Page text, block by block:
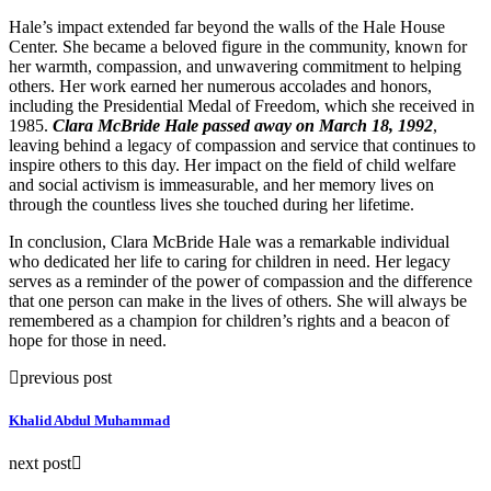
Hale’s impact extended far beyond the walls of the Hale House
Center. She became a beloved figure in the community, known for
her warmth, compassion, and unwavering commitment to helping
others. Her work earned her numerous accolades and honors,
including the Presidential Medal of Freedom, which she received in
1985. Clara McBride Hale passed away on March 18, 1992,
leaving behind a legacy of compassion and service that continues to
inspire others to this day. Her impact on the field of child welfare
and social activism is immeasurable, and her memory lives on
through the countless lives she touched during her lifetime.
In conclusion, Clara McBride Hale was a remarkable individual
who dedicated her life to caring for children in need. Her legacy
serves as a reminder of the power of compassion and the difference
that one person can make in the lives of others. She will always be
remembered as a champion for children’s rights and a beacon of
hope for those in need.
previous post
Khalid Abdul Muhammad
next post